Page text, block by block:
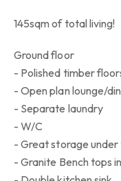
145sqm of total living!
Ground floor
- Polished timber
- Open plan lounge/
- Separate laundry
- W/C
- Great storage under
- Granite Bench tops